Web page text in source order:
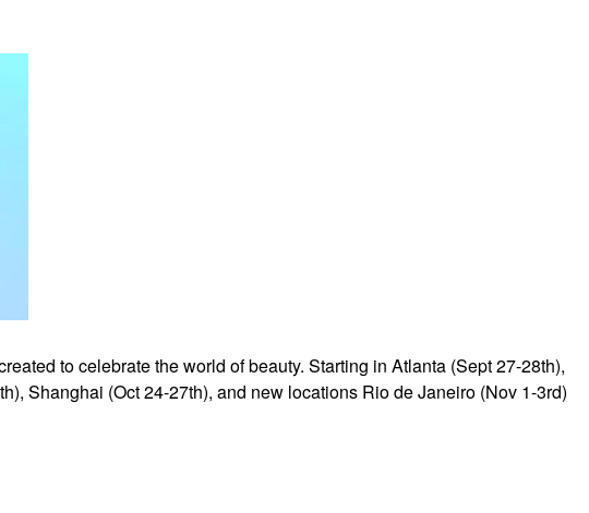
to celebrate the world of beauty. Starting in Atlanta (Sept 27-28th),
Shanghai (Oct24-27th), and new locations Rio de Janeiro (Nov 1-3rd)